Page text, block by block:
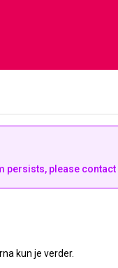
persists, please contact
kun je verder.